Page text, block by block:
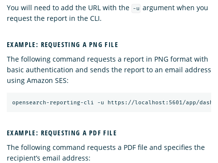
You will need to add the URL with the -u argument when you
request the report in the CLI.
EXAMPLE: REQUESTING A PNG FILE
The following command requests a report in PNG format with
basic authentication and sends the report to an email address
using Amazon SES:
EXAMPLE: REQUESTING A PDF FILE
The following command requests a PDF file and specifies the
recipient’s email address: